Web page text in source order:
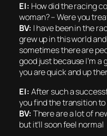
EI: How did the racing
woman? – Were you
BV: I have been in the
grew up in this world
sometimes there are
good just because I’m a
you are quick and up
EI: After such a
you find the transition
BV: There are a lot of
but it’ll soon feel normal